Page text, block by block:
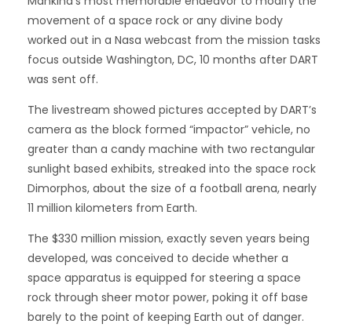
movement of a space rock or any divine body
worked out in a Nasa webcast from the mission tasks
focus outside Washington, DC, 10 months after DART
was sent off.
The livestream showed pictures accepted by DART’s
camera as the block formed “impactor” vehicle, no
greater than a candy machine with two rectangular
sunlight based exhibits, streaked into the space rock
Dimorphos, about the size of a football arena, nearly
11 million kilometers from Earth.
The $330 million mission, exactly seven years being
developed, was conceived to decide whether a
space apparatus is equipped for steering a space
rock through sheer motor power, poking it off base
barely to the point of keeping Earth out of danger.